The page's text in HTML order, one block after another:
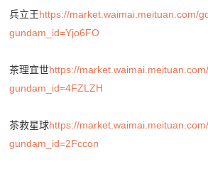
兵立王https://market.waimai.meituan.com/
gundam_id=Yjo6FO
茶理宜世https://
gundam_id=4FZLZH
茶救星球https://
gundam_id=2Fccon